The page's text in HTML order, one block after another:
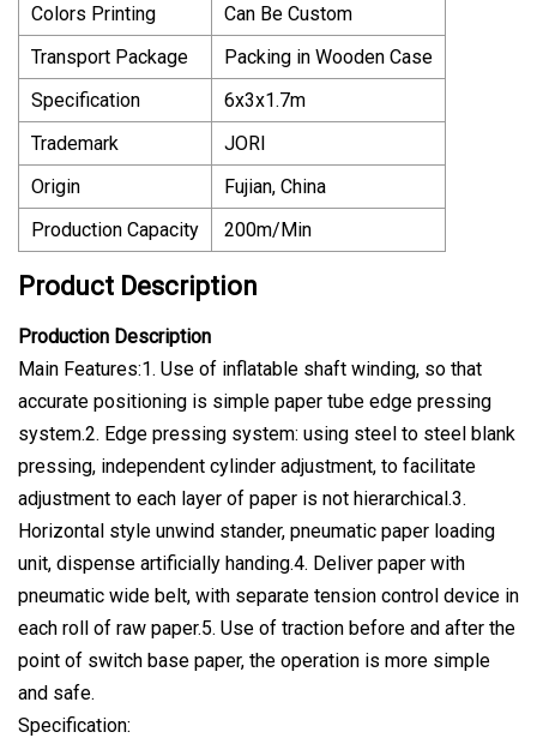
Colors Printing
Can Be Custom
Transport Package
Packing in Wooden Case
Specification
6x3x1.7m
Trademark
JORI
Origin
Fujian, China
Production Capacity
200m/Min
Product Description
Production Description
Main Features:1. Use of inflatable shaft winding, so that
accurate positioning is simple paper tube edge pressing
system.2. Edge pressing system: using steel to steel blank
pressing, independent cylinder adjustment, to facilitate
adjustment to each layer of paper is not hierarchical.3.
Horizontal style unwind stander, pneumatic paper loading
unit, dispense artificially handing.4. Deliver paper with
pneumatic wide belt, with separate tension control device in
each roll of raw paper.5. Use of traction before and after the
point of switch base paper, the operation is more simple
and safe.
Specification: